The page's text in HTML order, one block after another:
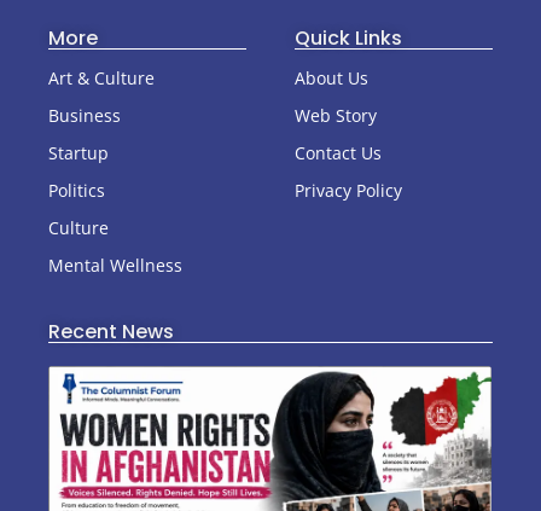
More
Art & Culture
Business
Startup
Politics
Culture
Mental Wellness
Quick Links
About Us
Web Story
Contact Us
Privacy Policy
Recent News